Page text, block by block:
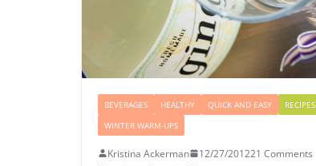
BEVERAGES HEALTHY QUICK AND EASY RECIPES
WINTER WARM-UPS
Kristina Ackerman 12/27/201221 Comments